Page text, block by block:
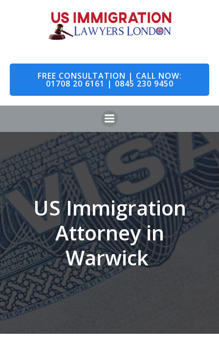
to
content
FREE CONSULTATION | CALL NOW:
01708 20 6161 | 0845 230 9450
US Immigration
Attorney in
Warwick